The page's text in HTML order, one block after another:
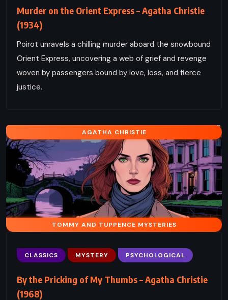
Murder on the Orient Express – Agatha Christie
(1934)
Poirot unravels a chilling murder aboard the snowbound
Orient Express, uncovering a web of grief and revenge
woven by passengers bound by love, loss, and fierce
justice.
AGATHA CHRISTIE
TOMMY AND TUPPENCE MYSTERIES
CLASSICS MYSTERY PSYCHOLOGICAL
By the Pricking of My Thumbs – Agatha Christie
(1968)